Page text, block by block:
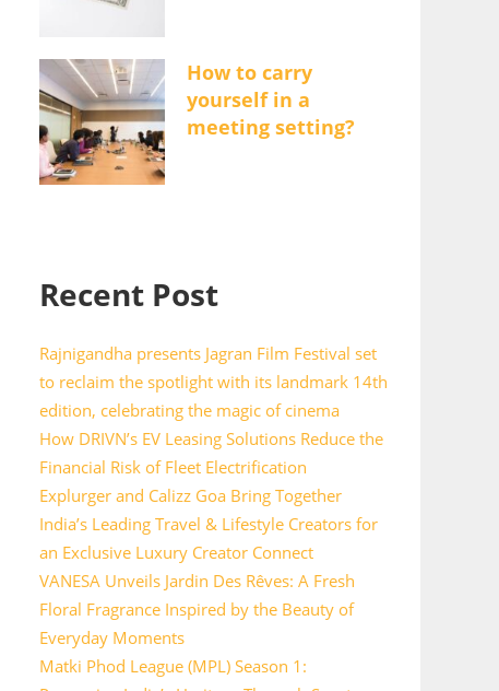
How to carry
yourself in a
meeting setting?
Recent Post
Rajnigandha presents Jagran Film Festival set
to reclaim the spotlight with its landmark 14th
edition, celebrating the magic of cinema
How DRIVN’s EV Leasing Solutions Reduce the
Financial Risk of Fleet Electrification
Explurger and Calizz Goa Bring Together
India’s Leading Travel & Lifestyle Creators for
an Exclusive Luxury Creator Connect
VANESA Unveils Jardin Des Rêves: A Fresh
Floral Fragrance Inspired by the Beauty of
Everyday Moments
Matki Phod League (MPL) Season 1: